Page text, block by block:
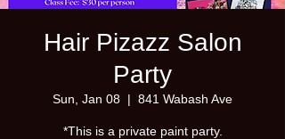
Hair Pizazz Salon
Party
Sun, Jan 08
  |
841 Wabash Ave
*This is a private paint party.